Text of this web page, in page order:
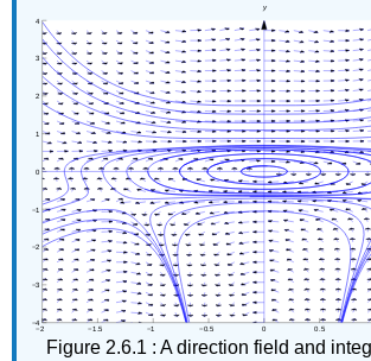
Figure 2.6.1 : A direction field and